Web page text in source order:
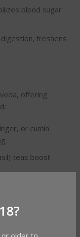
blood sugar
freshens
offering
or cumin
teas boost
Spices